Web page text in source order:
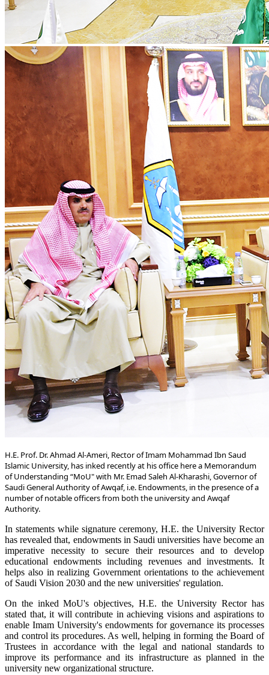
​H.E. Prof. Dr. Ahmad Al-Ameri, Rector of Imam Mohammad Ibn Saud
Islamic University, has inked recently at his office here a Memorandum
of Understanding “MoU" with Mr. Emad Saleh Al-Kharashi, Governor of
Saudi General Authority of Awqaf, i.e. Endowments, in the presence of a
number of notable officers from both the university and Awqaf
Authority.
In statements while signature ceremony, H.E. the University Rector
has revealed that, endowments in Saudi universities have become an
imperative necessity to secure their resources and to develop
educational endowments including revenues and investments. It
helps also in realizing Government orientations to the achievement
of Saudi Vision 2030 and the new universities' regulation.
On the inked MoU's objectives, H.E. the University Rector has
stated that, it will contribute in achieving visions and aspirations to
enable ​Imam University's endowments for governance its processes
and control its procedures. As well, helping in forming the Board of
Trustees in accordance with the legal and national standards to
improve its performance and its infrastructure as planned in the
university new organizational structure.